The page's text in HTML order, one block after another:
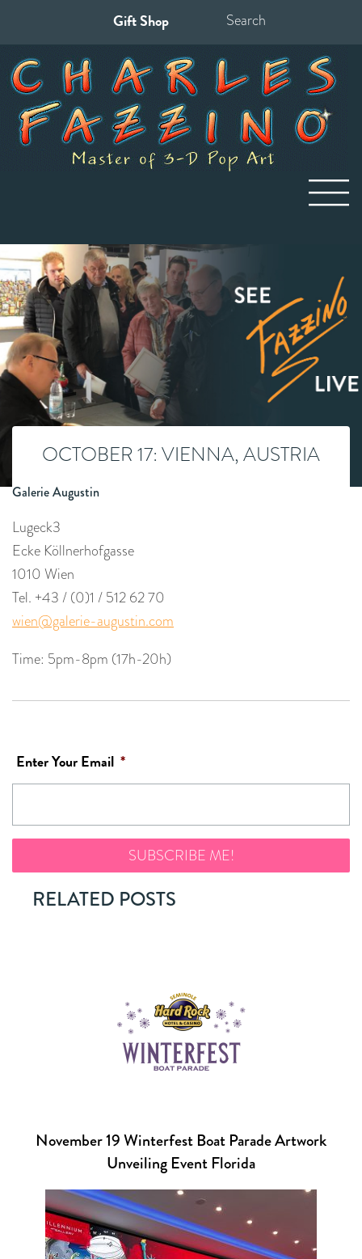
Gift Shop
for:
OCTOBER 17: VIENNA, AUSTRIA
Galerie Augustin
Lugeck3
Ecke Köllnerhofgasse
1010 Wien
Tel. +43 / (0)1 / 512 62 70
wien@galerie-augustin.com
Time: 5pm-8pm (17h-20h)
Enter Your Email *
RELATED POSTS
November 19 Winterfest Boat Parade Artwork
Unveiling Event Florida